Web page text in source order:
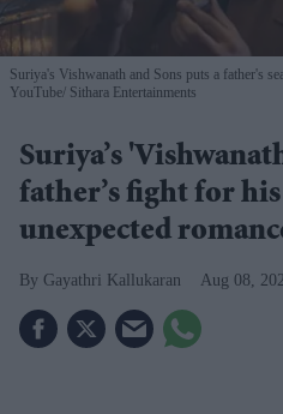
Suriya's Vishwanath and Sons puts a father's
YouTube/ Sithara Entertainments
Suriya’s
father’s fight for
unexpected
Gayathri Kallukaran Aug 08,